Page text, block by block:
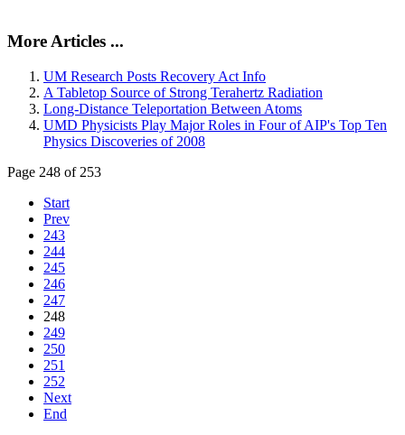
More Articles ...
UM Research Posts Recovery Act Info
A Tabletop Source of Strong Terahertz Radiation
Long-Distance Teleportation Between Atoms
UMD Physicists Play Major Roles in Four of AIP's Top Ten
Physics Discoveries of 2008
Page 248 of 253
Start
Prev
243
244
245
246
247
248
249
250
251
252
Next
End